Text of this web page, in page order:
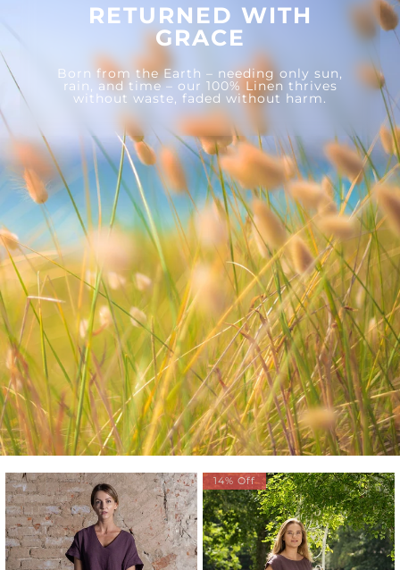
RETURNED WITH
GRACE
Born from the Earth – needing only sun,
rain, and time – our 100% Linen thrives
without waste, faded without harm.
14% Off